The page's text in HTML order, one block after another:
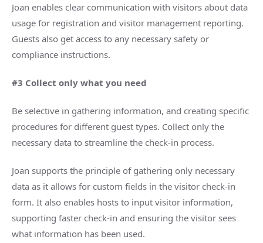
Joan enables clear communication with visitors about data
usage for registration and visitor management reporting.
Guests also get access to any necessary safety or
compliance instructions.
#3 Collect only what you need
Be selective in gathering information, and creating specific
procedures for different guest types. Collect only the
necessary data to streamline the check-in process.
Joan supports the principle of gathering only necessary
data as it allows for custom fields in the visitor check-in
form. It also enables hosts to input visitor information,
supporting faster check-in and ensuring the visitor sees
what information has been used.